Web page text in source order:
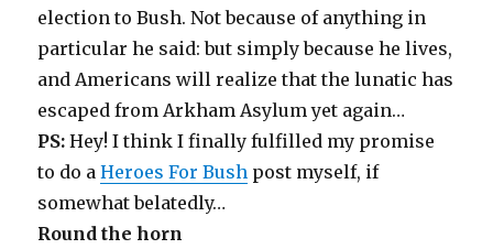
election to Bush. Not because of anything in
particular he said: but simply because he lives,
and Americans will realize that the lunatic has
escaped from Arkham Asylum yet again…
PS: Hey! I think I finally fulfilled my promise
to do aHeroes For Bush post myself, if
somewhat belatedly…
Round the horn